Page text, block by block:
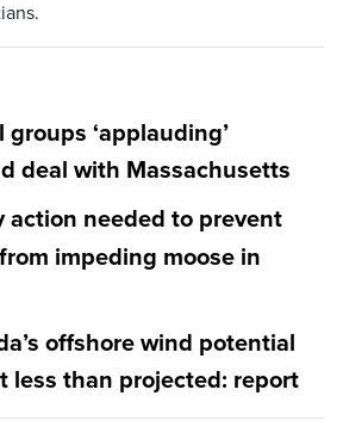
‘applauding’
deal with Massachusetts
action needed to prevent
impeding moose in
offshore wind potential
less than projected: report